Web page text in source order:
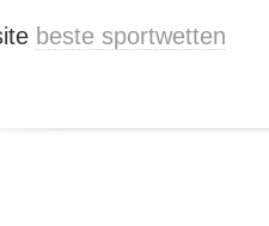
beste sportwetten